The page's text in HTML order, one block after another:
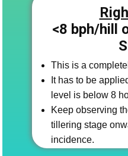
<8 bph/​hill
This is a
It has to be
level is below 8
Keep observing
tillering stage
incidence.